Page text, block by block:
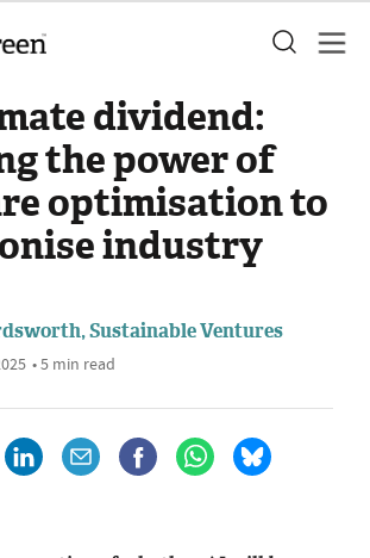
dividend:
the power of
optimisation to
industry
Sustainable Ventures
• 5 min read